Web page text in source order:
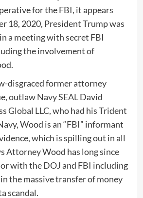
for the FBI, it appears
18, 2020, President Trump was
a meeting with secret FBI
the involvement of
disgraced former attorney
outlaw Navy SEAL David
Global LLC, who had his Trident
Wood is an “FBI” informant
which is spilling out in all
Attorney Wood has long since
with the DOJ and FBI including
the massive transfer of money
scandal.